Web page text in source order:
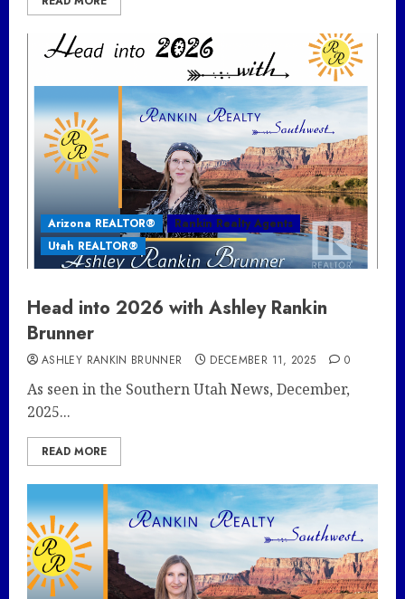
Arizona REALTOR®
Rankin Realty Agents
Utah REALTOR®
Head into 2026 with Ashley Rankin
Brunner
ASHLEY RANKIN BRUNNER DECEMBER 11, 2025 0
As seen in the Southern Utah News, December,
2025...
READ MORE